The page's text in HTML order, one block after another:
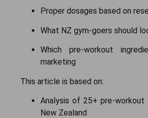
Proper dosages based on
What NZ gym-goers should
Which pre-workout
marketing
This article is based on:
Analysis of 25+ pre-workout
New Zealand